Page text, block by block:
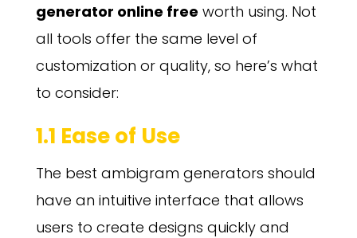
generator online free worth using. Not
all tools offer the same level of
customization or quality, so here’s what
to consider:
1.1 Ease of Use
The best ambigram generators should
have an intuitive interface that allows
users to create designs quickly and